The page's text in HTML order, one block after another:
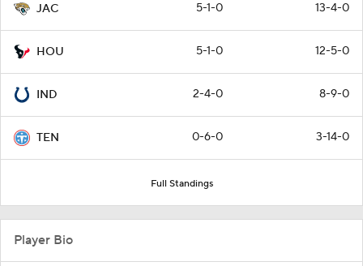
JAC 5-1-0 13-4-0
HOU 5-1-0 12-5-0
IND 2-4-0 8-9-0
TEN 0-6-0 3-14-0
Full Standings
Player Bio